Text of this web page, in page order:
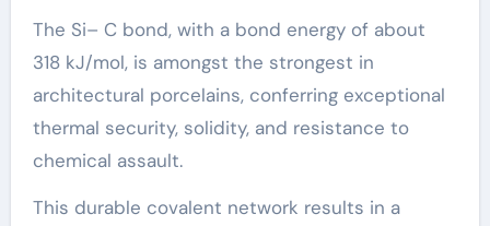
The Si– C bond, with a bond energy of about
318 kJ/mol, is amongst the strongest in
architectural porcelains, conferring exceptional
thermal security, solidity, and resistance to
chemical assault.
This durable covalent network results in a